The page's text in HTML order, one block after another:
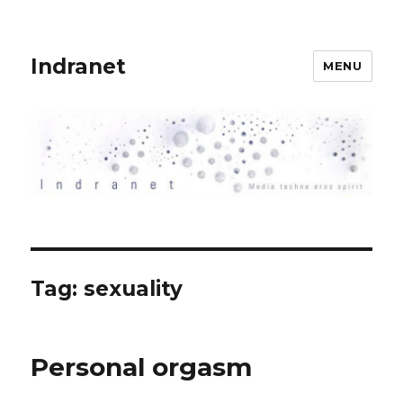
Indranet MENU
Tag:sexuality
Personal orgasm